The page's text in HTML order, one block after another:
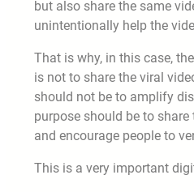
but also share the same
unintentionally help the
That is why, in this case,
is not to share the viral
should not be to amplify
purpose should be to
and encourage people to
This is a very important